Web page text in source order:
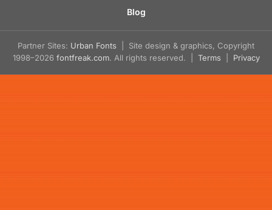
Blog
Partner Sites: Urban Fonts | Site design & graphics, Copyright
1998–2026 fontfreak.com. All rights reserved. | Terms Privacy